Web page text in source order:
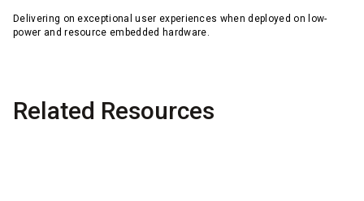
Delivering on exceptional user experiences when deployed on low-
power and resource embedded hardware.
Related Resources